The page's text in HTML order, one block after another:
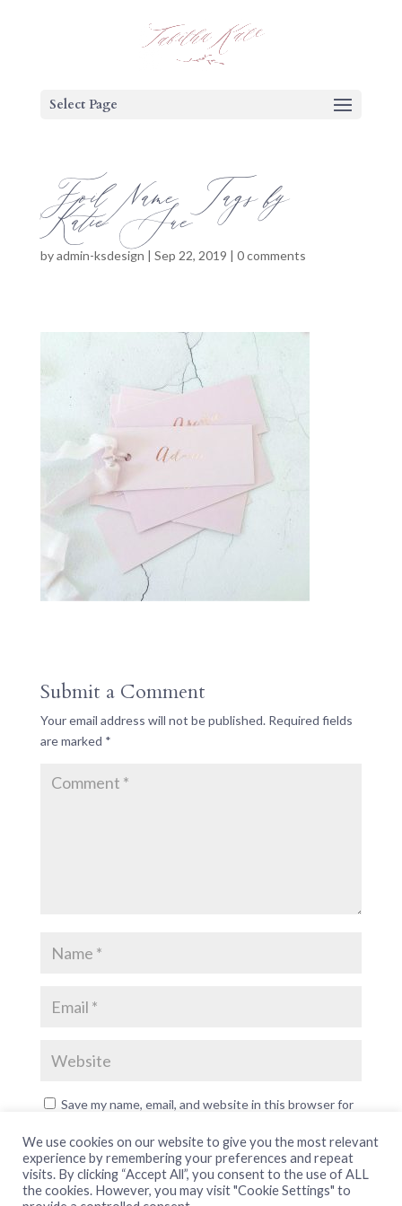
Select Page
Foil Name Tags by
Katie Sue
byadmin-ksdesign | Sep 22, 2019 | 0 comments
Submit a Comment
Your email address will not be published. Required fields
are marked *
Save my name, email, and website in this browser for
We use cookies on our website to give you the most relevant
experience by remembering your preferences and repeat
visits. By clicking “Accept All”, you consent to the use of ALL
the cookies. However, you may visit "Cookie Settings" to